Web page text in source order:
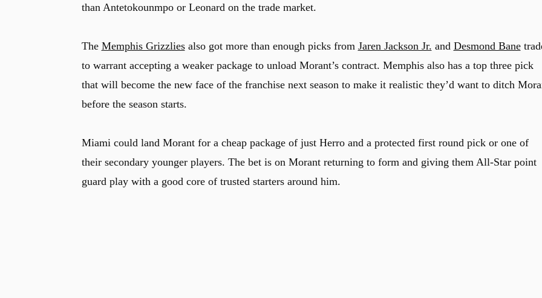
than Antetokounmpo or Leonard on the trade market.
The Memphis Grizzliesalso got more than enough picks from Jaren Jackson Jr. and Desmond Bane
to warrant accepting a weaker package to unload Morant’s contract. Memphis also has a top three pick
that will become the new face of the franchise next season to make it realistic they’d want to ditch
before the season starts.
Miami could land Morant for a cheap package of just Herro and a protected first round pick or one of
their secondary younger players. The bet is on Morant returning to form and giving them All-Star point
guard play with a good core of trusted starters around him.